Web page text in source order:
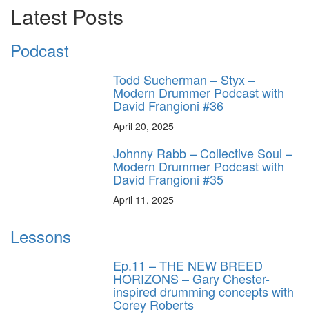
Latest Posts
Podcast
Todd Sucherman – Styx –
Modern Drummer Podcast with
David Frangioni #36
April 20, 2025
Johnny Rabb – Collective Soul –
Modern Drummer Podcast with
David Frangioni #35
April 11, 2025
Lessons
Ep.11 – THE NEW BREED
HORIZONS – Gary Chester-
inspired drumming concepts with
Corey Roberts